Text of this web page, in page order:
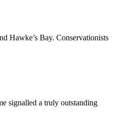
Hawke’s Bay. Conservationists
signalled a truly outstanding